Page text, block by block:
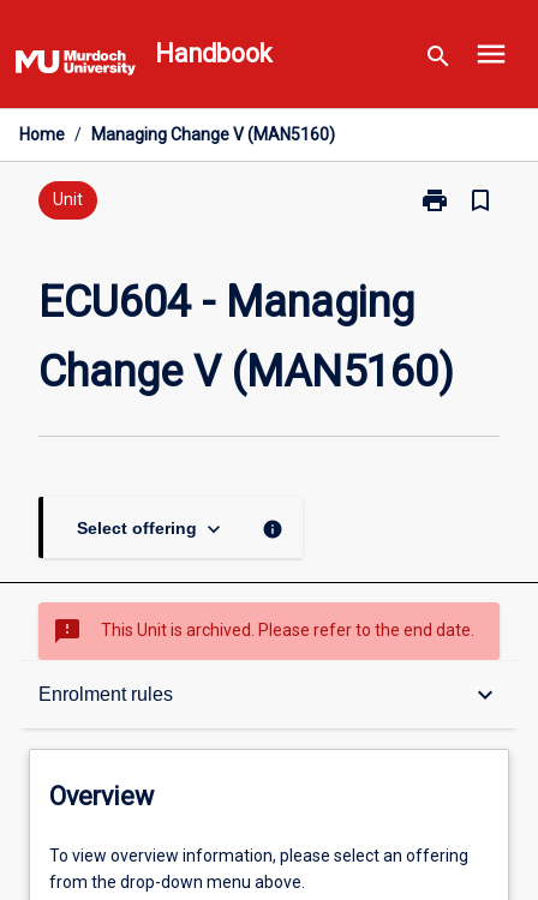
to
content
Handbook search menu
Home / Managing Change V (MAN5160)
Unit print
Print
(MAN5160)
page
bookmark_border
ECU604 - Managing
Change V (MAN5160)
Select offering keyboard_arrow_down info
sms_failed This Unit is archived. Please refer to the end date.
Enrolment rules keyboard_arrow_down
Overview
Enrolment rules
Overview
To view overview information, please select an offering
from the drop-down menu above.